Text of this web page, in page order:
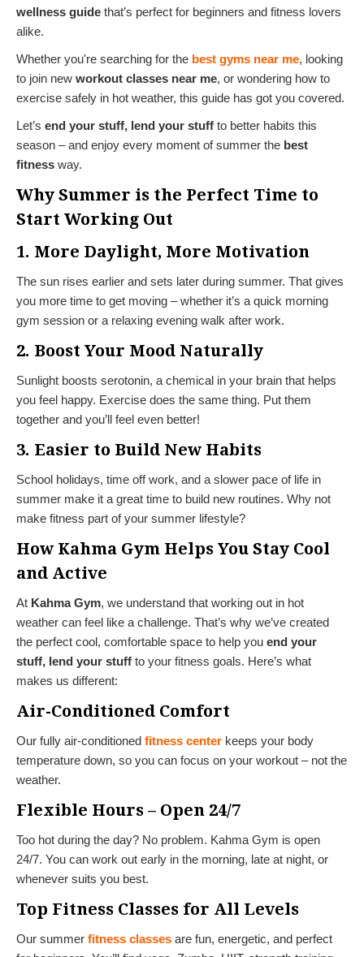
wellness guide that’s perfect for beginners and fitness lovers
alike.
Whether you're searching for the best gyms near me, looking
to join new workout classes near me, or wondering how to
exercise safely in hot weather, this guide has got you covered.
Let’s end your stuff, lend your stuff to better habits this
season – and enjoy every moment of summer the best
fitness way.
Why Summer is the Perfect Time to
Start Working Out
1. More Daylight, More Motivation
The sun rises earlier and sets later during summer. That gives
you more time to get moving – whether it’s a quick morning
gym session or a relaxing evening walk after work.
2. Boost Your Mood Naturally
Sunlight boosts serotonin, a chemical in your brain that helps
you feel happy. Exercise does the same thing. Put them
together and you’ll feel even better!
3. Easier to Build New Habits
School holidays, time off work, and a slower pace of life in
summer make it a great time to build new routines. Why not
make fitness part of your summer lifestyle?
How Kahma Gym Helps You Stay Cool
and Active
At Kahma Gym, we understand that working out in hot
weather can feel like a challenge. That’s why we’ve created
the perfect cool, comfortable space to help you end your
stuff, lend your stuff to your fitness goals. Here’s what
makes us different:
Air-Conditioned Comfort
Our fully air-conditioned fitness center keeps your body
temperature down, so you can focus on your workout – not the
weather.
Flexible Hours – Open 24/7
Too hot during the day? No problem. Kahma Gym is open
24/7. You can work out early in the morning, late at night, or
whenever suits you best.
Top Fitness Classes for All Levels
Our summer fitness classes are fun, energetic, and perfect